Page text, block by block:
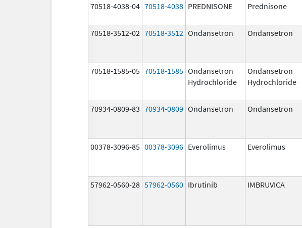
70518-4038-04 70518-4038 PREDNISONE Prednisone
70518-3512-02 70518-3512 Ondansetron Ondansetron
70518-1585-05 70518-1585 Ondansetron
Hydrochloride
Ondansetron
Hydrochloride
70934-0809-83 70934-0809 Ondansetron Ondansetron
00378-3096-85 00378-3096 Everolimus Everolimus
57962-0560-28 57962-0560 Ibrutinib IMBRUVICA